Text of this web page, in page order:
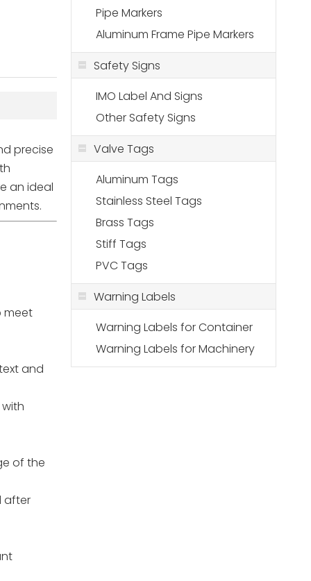
precise
an ideal
meet
and
of the
after
Pipe Markers
Aluminum Frame Pipe Markers
Safety Signs
IMO Label And Signs
Other Safety Signs
Valve Tags
Aluminum Tags
Stainless Steel Tags
Brass Tags
Stiff Tags
PVC Tags
Warning Labels
Warning Labels for Container
Warning Labels for Machinery